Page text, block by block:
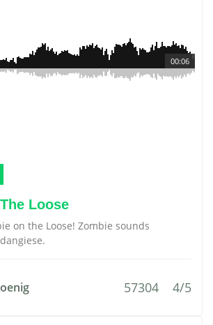
00:06
Loose
on the Loose! Zombie sounds
57304 4/5